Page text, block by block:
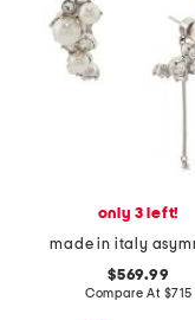
only 3 left!
$569.99
Compare At $715